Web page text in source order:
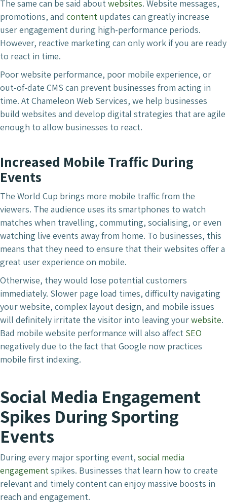
The same can be said aboutwebsites. Website messages,
promotions, and content updates can greatly increase
user engagement during high-performance periods.
However, reactive marketing can only work if you are ready
to react in time.
Poor website performance, poor mobile experience, or
out-of-date CMS can prevent businesses from acting in
time. At Chameleon Web Services, we help businesses
build websites and develop digital strategies that are agile
enough to allow businesses to react.
Increased Mobile Traffic During
Events
The World Cup brings more mobile traffic from the
viewers. The audience uses its smartphones to watch
matches when travelling, commuting, socialising, or even
watching live events away from home. To businesses, this
means that they need to ensure that their websites offer a
great user experience on mobile.
Otherwise, they would lose potential customers
immediately. Slower page load times, difficulty navigating
your website, complex layout design, and mobile issues
will definitely irritate the visitor into leaving yourwebsite.
Bad mobile website performance will also affect SEO
negatively due to the fact that Google now practices
mobile first indexing.
Social Media Engagement
Spikes During Sporting
Events
During every major sporting event, social media
engagementspikes. Businesses that learn how to create
relevant and timely content can enjoy massive boosts in
reach and engagement.